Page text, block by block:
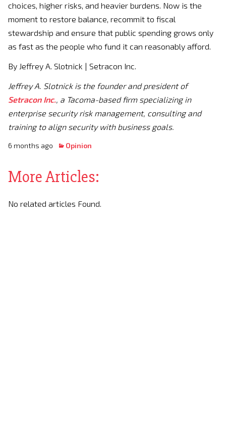
choices, higher risks, and heavier burdens. Now is the
moment to restore balance, recommit to fiscal
stewardship and ensure that public spending grows only
as fast as the people who fund it can reasonably afford.
By Jeffrey A. Slotnick | Setracon Inc.
Jeffrey A. Slotnick is the founder and president of
Setracon Inc., a Tacoma-based firm specializing in
enterprise security risk management, consulting and
training to align security with business goals.
6 months ago Opinion
More Articles:
No related articles Found.